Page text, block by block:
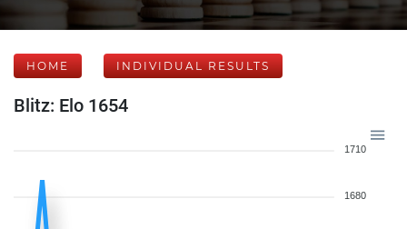
HOME INDIVIDUAL RESULTS
Blitz: Elo 1654
1710
1680